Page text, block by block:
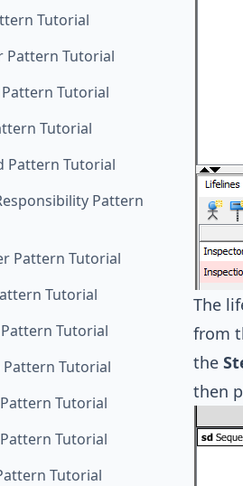
Tutorial
Pattern Tutorial
Tutorial
Tutorial
Pattern Tutorial
Pattern
Pattern Tutorial
Tutorial
Tutorial
Tutorial
Tutorial
Tutorial
Tutorial
The
from
the
then